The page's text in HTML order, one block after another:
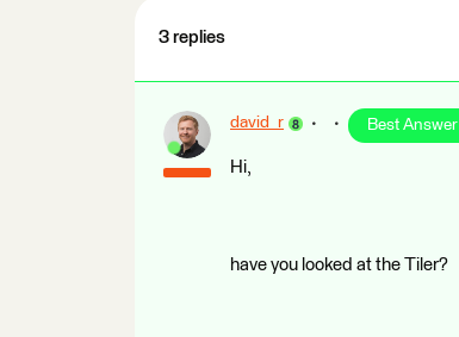
3 replies
david_r Best Answer
Hi,
have you looked at the Tiler?